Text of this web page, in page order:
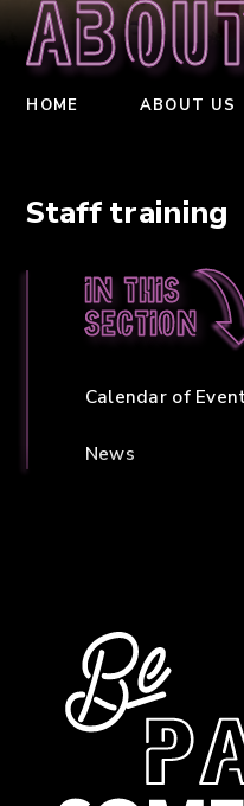
HOME ABOUT US
Staff training
In this
section
Calendar of
News